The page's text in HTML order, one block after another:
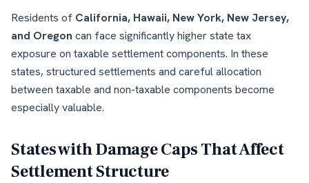
Residents of California, Hawaii, New York, New Jersey,
and Oregon can face significantly higher state tax
exposure on taxable settlement components. In these
states, structured settlements and careful allocation
between taxable and non-taxable components become
especially valuable.
States with Damage Caps That Affect
Settlement Structure